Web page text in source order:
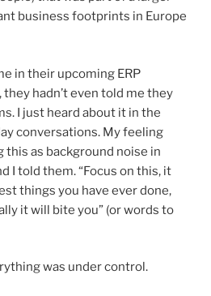
business footprints in Europe
in their upcoming ERP
hadn’t even told me they
I just heard about it in the
conversations. My feeling
as background noise in
I told them. “Focus on this, it
things you have ever done,
it will bite you” (or words to
was under control.